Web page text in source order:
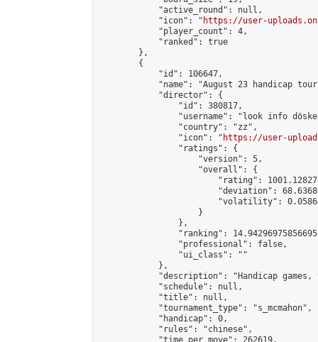
            "active_round": null,
            "icon": "
https://user-
            "player_count": 4,
            "ranked": true
        },
        {
            "id": 106647,
"name": "August 23 handicap
            "director": {
                "id": 380817,
"username": "look info
                "country": "zz",
                "icon": "
https://user-
                "ratings": {
                    "version": 5,
                    "overall": {
"rating":
"deviation":
"volatility":
                    }
                },
"ranking":
                "professional": false,
                "ui_class": ""
            },
"description": "Handicap
            "schedule": null,
            "title": null,
            "tournament_type": "s_mcmahon",
            "handicap": 0,
            "rules": "chinese",
            "time_per_move": 262619,